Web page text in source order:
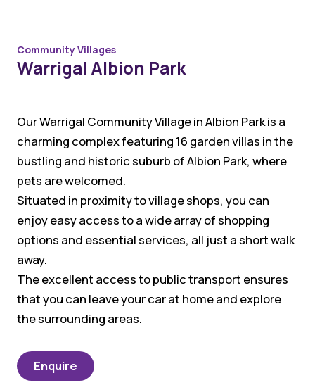
Community Villages
Warrigal Albion Park
Our Warrigal Community Village in Albion Park is a
charming complex featuring 16 garden villas in the
bustling and historic suburb of Albion Park, where
pets are welcomed.
Situated in proximity to village shops, you can
enjoy easy access to a wide array of shopping
options and essential services, all just a short walk
away.
The excellent access to public transport ensures
that you can leave your car at home and explore
the surrounding areas.
Enquire